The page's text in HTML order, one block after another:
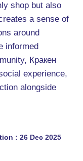
shop but also
a sense of
around
informed
Кракен
experience,
alongside
: 26 Dec 2025